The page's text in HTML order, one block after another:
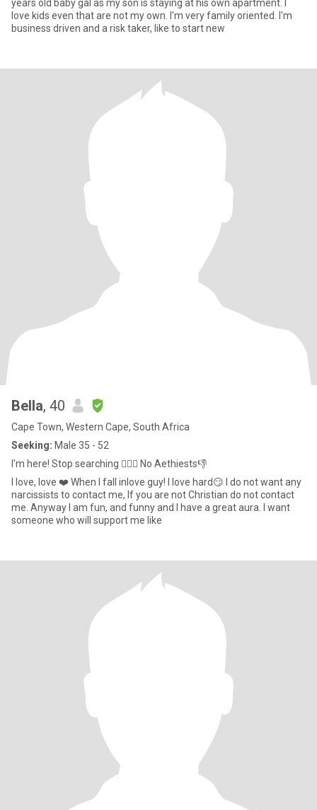
years old baby gal as my son is staying at his own apartment. I
love kids even that are not my own. I'm very family oriented. I'm
business driven and a risk taker, like to start new
Bella, 40
Cape Town, Western Cape, South Africa
Seeking: Male 35 - 52
I'm here! Stop searching ✋🏻🛑 No Aethiests👎
I love, love ❤️ When I fall inlove guy! I love hard😏 I do not want any
narcissists to contact me, If you are not Christian do not contact
me. Anyway I am fun, and funny and I have a great aura. I want
someone who will support me like